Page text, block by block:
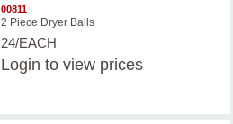
00811
2 Piece Dryer Balls
24/EACH
Login to view prices